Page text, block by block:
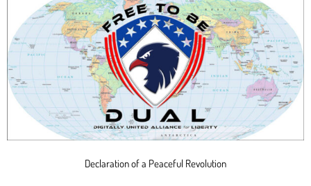
Declaration of a Peaceful Revolution